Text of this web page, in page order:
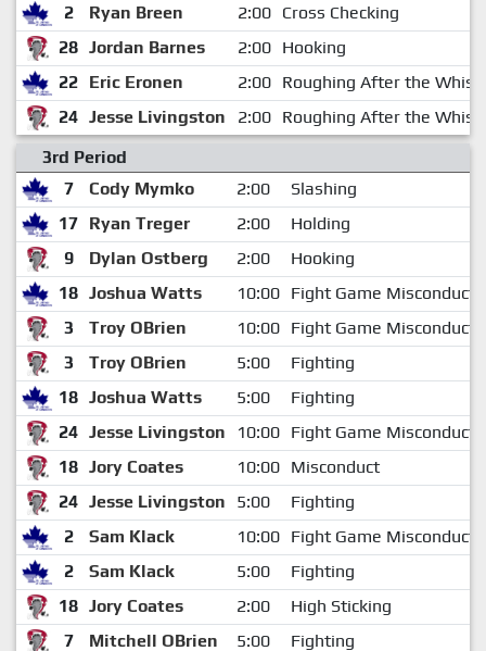
2
Ryan Breen 2:00 Cross Checking
28 Jordan Barnes 2:00 Hooking
22 Eric Eronen 2:00 Roughing After the
24 Jesse Livingston 2:00 Roughing After the
3rd Period
7
Cody Mymko 2:00
Slashing
17 Ryan Treger 2:00
Holding
9
Dylan Ostberg 2:00
Hooking
18 Joshua Watts 10:00 Fight Game Misconduct
3
Troy OBrien 10:00 Fight Game Misconduct
3
Troy OBrien 5:00
Fighting
18 Joshua Watts 5:00
Fighting
24 Jesse Livingston 10:00 Fight Game Misconduct
18 Jory Coates 10:00 Misconduct
24 Jesse Livingston 5:00
Fighting
2
Sam Klack 10:00 Fight Game Misconduct
2
Sam Klack 5:00
Fighting
18 Jory Coates 2:00
High Sticking
7
Mitchell OBrien 5:00 Fighting